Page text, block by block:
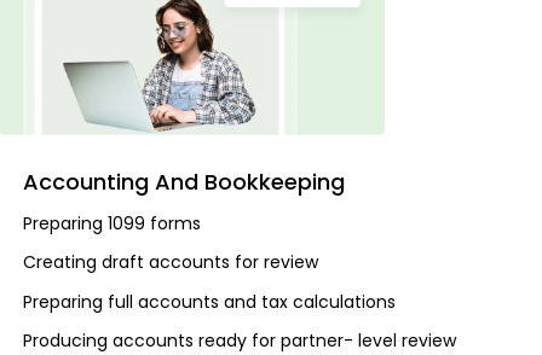
Accounting And Bookkeeping
Preparing 1099 forms
Creating draft accounts for review
Preparing full accounts and tax calculations
Producing accounts ready for partner- level review